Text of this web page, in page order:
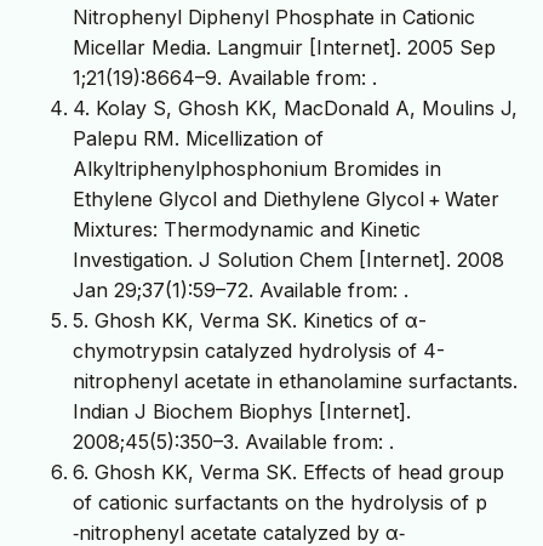
Nitrophenyl Diphenyl Phosphate in Cationic
Micellar Media. Langmuir [Internet]. 2005 Sep
1;21(19):8664–9. Available from: .
4. Kolay S, Ghosh KK, MacDonald A, Moulins J,
Palepu RM. Micellization of
Alkyltriphenylphosphonium Bromides in
Ethylene Glycol and Diethylene Glycol + Water
Mixtures: Thermodynamic and Kinetic
Investigation. J Solution Chem [Internet]. 2008
Jan 29;37(1):59–72. Available from: .
5. Ghosh KK, Verma SK. Kinetics of α-
chymotrypsin catalyzed hydrolysis of 4-
nitrophenyl acetate in ethanolamine surfactants.
Indian J Biochem Biophys [Internet].
2008;45(5):350–3. Available from: .
6. Ghosh KK, Verma SK. Effects of head group
of cationic surfactants on the hydrolysis of p
‐nitrophenyl acetate catalyzed by α‐